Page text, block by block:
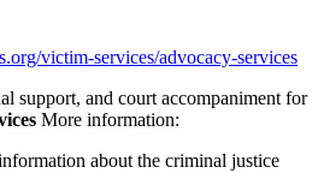
victim-services/advocacy-services
support, and court accompaniment for
More information:
about the criminal justice